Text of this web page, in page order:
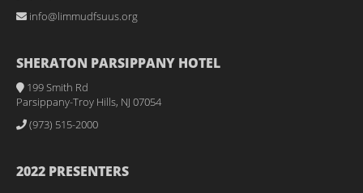
info@limmudfsuus.org
SHERATON PARSIPPANY HOTEL
199 Smith Rd
Parsippany-Troy Hills, NJ 07054
(973) 515-2000
2022 PRESENTERS